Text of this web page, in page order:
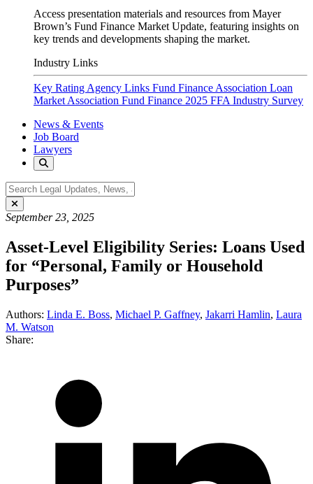
Access presentation materials and resources from Mayer
Brown’s Fund Finance Market Update, featuring insights on
key trends and developments shaping the market.
Industry Links
Key Rating Agency Links Fund Finance Association Loan
Market Association Fund Finance 2025 FFA Industry Survey
News & Events
Job Board
Lawyers
September 23, 2025
Asset-Level Eligibility Series: Loans Used
for “Personal, Family or Household
Purposes”
Authors: Linda E. Boss, Michael P. Gaffney, Jakarri Hamlin, Laura
M. Watson
Share: